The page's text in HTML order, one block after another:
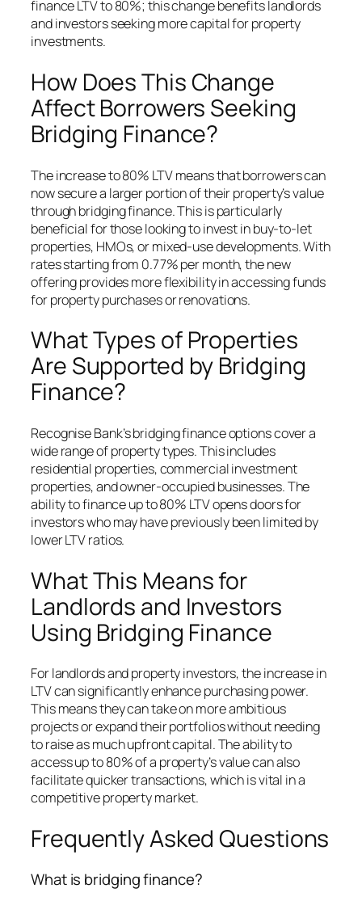
finance LTV to 80%; this change benefits landlords
and investors seeking more capital for property
investments.
How Does This Change
Affect Borrowers Seeking
Bridging Finance?
The increase to 80% LTV means that borrowers can
now secure a larger portion of their property’s value
through bridging finance. This is particularly
beneficial for those looking to invest in buy-to-let
properties, HMOs, or mixed-use developments. With
rates starting from 0.77% per month, the new
offering provides more flexibility in accessing funds
for property purchases or renovations.
What Types of Properties
Are Supported by Bridging
Finance?
Recognise Bank’s bridging finance options cover a
wide range of property types. This includes
residential properties, commercial investment
properties, and owner-occupied businesses. The
ability to finance up to 80% LTV opens doors for
investors who may have previously been limited by
lower LTV ratios.
What This Means for
Landlords and Investors
Using Bridging Finance
For landlords and property investors, the increase in
LTV can significantly enhance purchasing power.
This means they can take on more ambitious
projects or expand their portfolios without needing
to raise as much upfront capital. The ability to
access up to 80% of a property’s value can also
facilitate quicker transactions, which is vital in a
competitive property market.
Frequently Asked Questions
What is bridging finance?